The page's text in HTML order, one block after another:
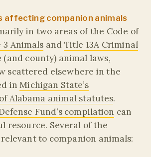
affecting companion animals
in two areas of the Code of
3 Animals and Title 13A Criminal
(and county) animal laws,
scattered elsewhere in the
inMichigan State’s
Alabama animal statutes.
Fund’s compilation can
resource. Several of the
to companion animals: